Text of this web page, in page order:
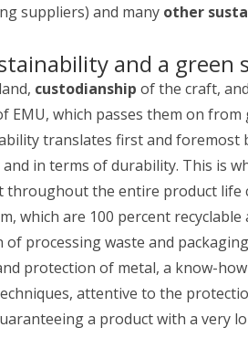
suppliers) and many other
and a green
custodianship of the craft,
EMU, which passes them on
translates first and foremost
in terms of durability. This is
throughout the entire product life
which are 100 percent
processing waste and
protection of metal, a know-
attentive to the
a product with a very